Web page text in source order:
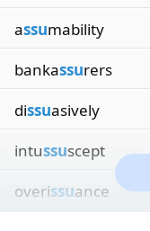
assumability
bankassurers
dissuasively
intussuscept
overissuance